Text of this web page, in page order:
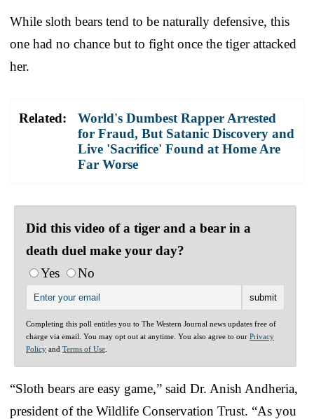
While sloth bears tend to be naturally defensive, this
one had no chance but to fight once the tiger attacked
her.
Related:
World's Dumbest Rapper Arrested
for Fraud, But Satanic Discovery and
Live 'Sacrifice' Found at Home Are
Far Worse
Did this video of a tiger and a bear in a
death duel make your day?
Yes
No
Completing this poll entitles you to The Western Journal news updates free of
charge via email. You may opt out at anytime. You also agree to our Privacy
Policy and Terms of Use
“Sloth bears are easy game,” said Dr. Anish Andheria,
president of the Wildlife Conservation Trust. “As you